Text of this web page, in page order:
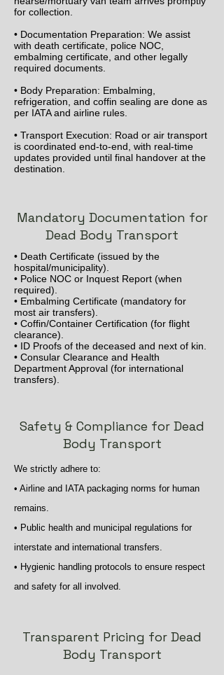
for collection.
• Documentation Preparation: We assist
with death certificate, police NOC,
embalming certificate, and other legally
required documents.
• Body Preparation: Embalming,
refrigeration, and coffin sealing are done as
per IATA and airline rules.
• Transport Execution: Road or air transport
is coordinated end-to-end, with real-time
updates provided until final handover at the
destination.
Mandatory Documentation for
Dead Body Transport
• Death Certificate (issued by the
hospital/municipality).
• Police NOC or Inquest Report (when
required).
• Embalming Certificate (mandatory for
most air transfers).
• Coffin/Container Certification (for flight
clearance).
• ID Proofs of the deceased and next of kin.
• Consular Clearance and Health
Department Approval (for international
transfers).
Safety & Compliance for Dead
Body Transport
We strictly adhere to:
• Airline and IATA packaging norms for human
remains.
• Public health and municipal regulations for
interstate and international transfers.
• Hygienic handling protocols to ensure respect
and safety for all involved.
Transparent Pricing for Dead
Body Transport